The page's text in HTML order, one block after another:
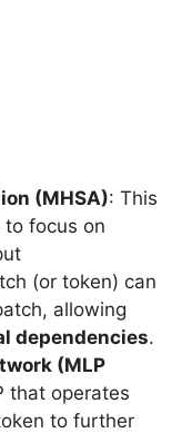
(MHSA): This
focus on
(or token) can
allowing
dependencies.
(MLP
that operates
to further